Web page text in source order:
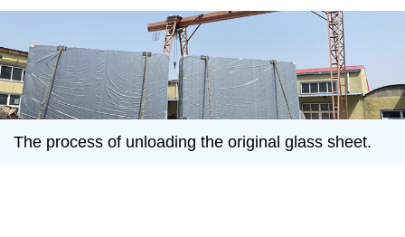
The process of unloading the original glass sheet.